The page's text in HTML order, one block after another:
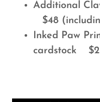
Additional
$48
Inked Paw
cardstock